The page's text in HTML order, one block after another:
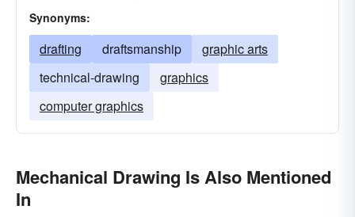
Synonyms:
drafting draftsmanship
graphic arts
technical-drawing
graphics
computer graphics
Mechanical Drawing Is Also Mentioned
In